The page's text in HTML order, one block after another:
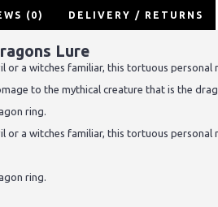
(0) DELIVERY / RETURNS
Lure
or a witches familiar, this tortuous
to the mythical creature that is the
ring.
or a witches familiar, this tortuous
ring.